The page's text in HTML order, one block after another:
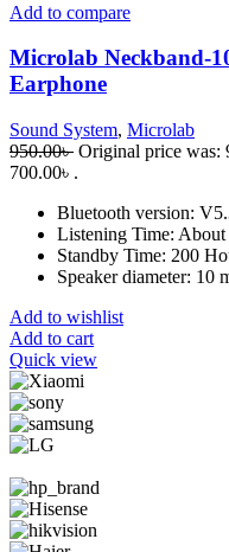
Add to compare
Microlab Neckband-
Earphone
Sound System, Microlab
950.00৳ Original price was:
700.00৳ .
Bluetooth version:
Listening Time:
Standby Time: 200
Speaker diameter: 10
Add to wishlist
Add to cart
Quick view